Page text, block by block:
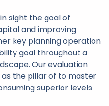
sight the goal of
and improving
key planning operation
goal throughout a
Our evaluation
the pillar of to master
superior levels